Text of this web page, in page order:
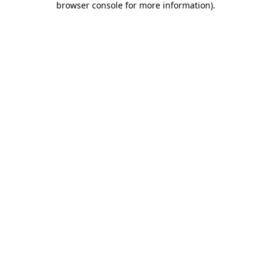
browser console for more information).